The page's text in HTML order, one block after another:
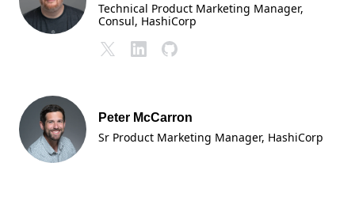
Technical Product Marketing Manager,
Consul, HashiCorp
Peter McCarron
Sr Product Marketing Manager, HashiCorp